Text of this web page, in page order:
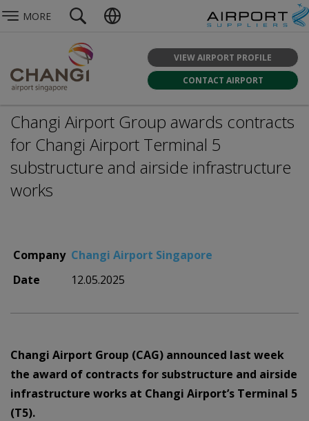
MORE
VIEW AIRPORT PROFILE
CONTACT AIRPORT
Changi Airport Group awards contracts
for Changi Airport Terminal 5
substructure and airside infrastructure
works
Company Changi Airport Singapore
Date
12.05.2025
Changi Airport Group (CAG) announced last week
the award of contracts for substructure and airside
infrastructure works at Changi Airport’s Terminal 5
(T5).